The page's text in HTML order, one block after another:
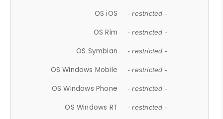
OS iOS - restricted -
OS Rim - restricted -
OS Symbian - restricted -
OS Windows Mobile - restricted -
OS Windows Phone - restricted -
OS Windows RT - restricted -